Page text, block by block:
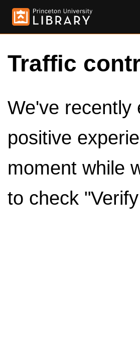
Traffic
We've recently
positive
moment while
to check